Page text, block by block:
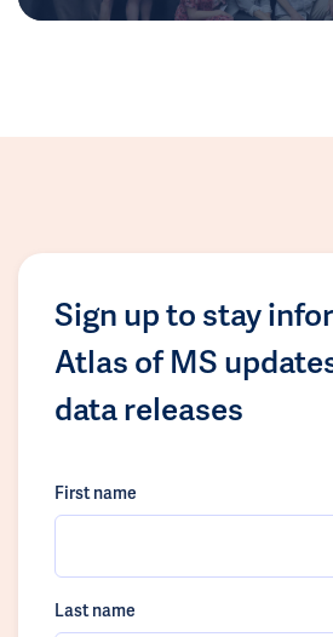
Sign up to stay
Atlas of MS
data releases
First name
Last name